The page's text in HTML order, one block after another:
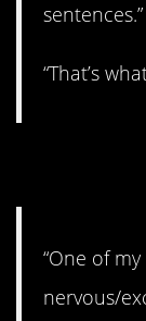
“That’s
“One of
nervous/